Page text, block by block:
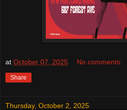
at October 07, 2025 No comments:
Share
Thursday, October 2, 2025